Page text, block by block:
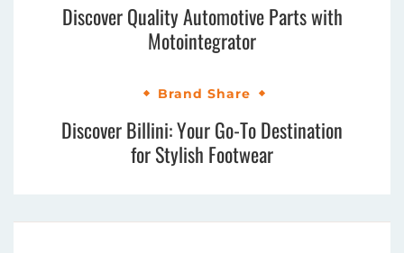
Discover Quality Automotive Parts with
Motointegrator
Brand Share
Discover Billini: Your Go-To Destination
for Stylish Footwear